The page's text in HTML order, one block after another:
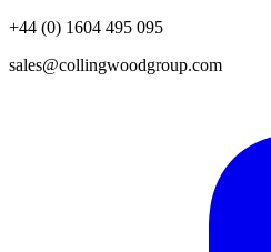
+44 (0) 1604 495 095
sales@collingwoodgroup.com